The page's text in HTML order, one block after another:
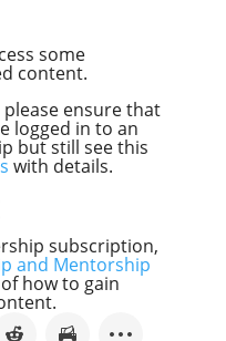
some
content.
ensure that
logged in to an
but still see this
with details.
subscription,
and Mentorship
how to gain